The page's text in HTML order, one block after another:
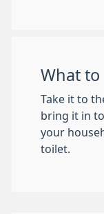
What to
Take it to
bring it in
your
toilet.